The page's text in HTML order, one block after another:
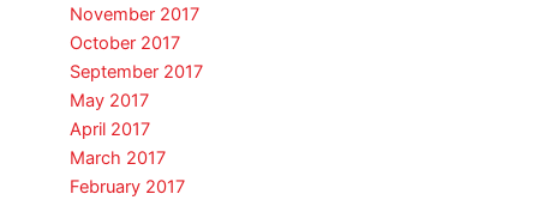
November 2017
October 2017
September 2017
May 2017
April 2017
March 2017
February 2017